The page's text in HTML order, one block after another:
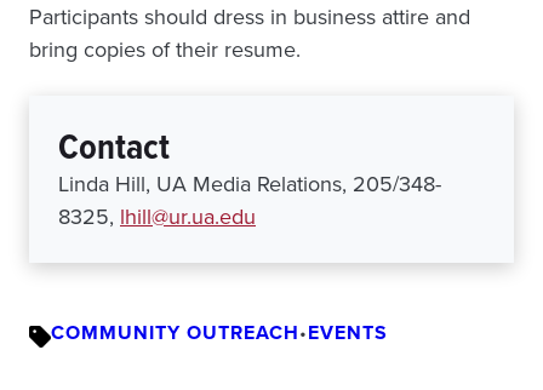
Participants should dress in business attire and
bring copies of their resume.
Contact
Linda Hill, UA Media Relations, 205/348-
8325, lhill@ur.ua.edu
COMMUNITY OUTREACH•EVENTS